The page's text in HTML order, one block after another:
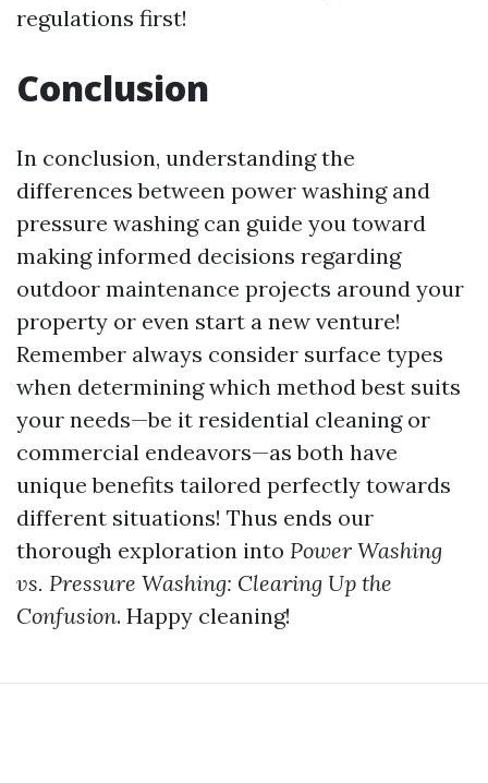
regulations first!
Conclusion
In conclusion, understanding the
differences between power washing and
pressure washing can guide you toward
making informed decisions regarding
outdoor maintenance projects around your
property or even start a new venture!
Remember always consider surface types
when determining which method best suits
your needs—be it residential cleaning or
commercial endeavors—as both have
unique benefits tailored perfectly towards
different situations! Thus ends our
thorough exploration into Power Washing
vs. Pressure Washing: Clearing Up the
Confusion. Happy cleaning!